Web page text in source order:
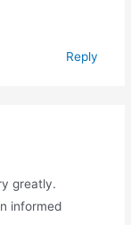
Reply
greatly.
informed